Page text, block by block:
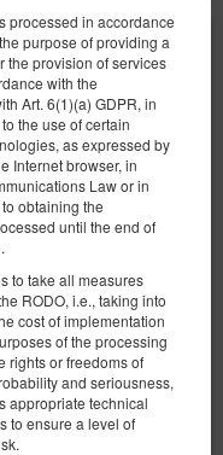
processed in accordance
purpose of providing a
the provision of services
with the
Art. 6(1)(a) GDPR, in
the use of certain
as expressed by
Internet browser, in
Law or in
obtaining the
until the end of
to take all measures
RODO, i.e., taking into
cost of implementation
of the processing
rights or freedoms of
and seriousness,
appropriate technical
to ensure a level of